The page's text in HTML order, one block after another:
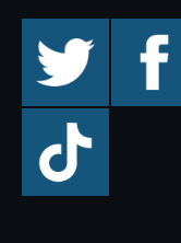
facebook
TikTok